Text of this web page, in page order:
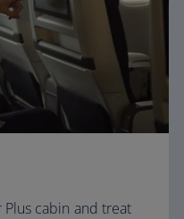
cabin and treat